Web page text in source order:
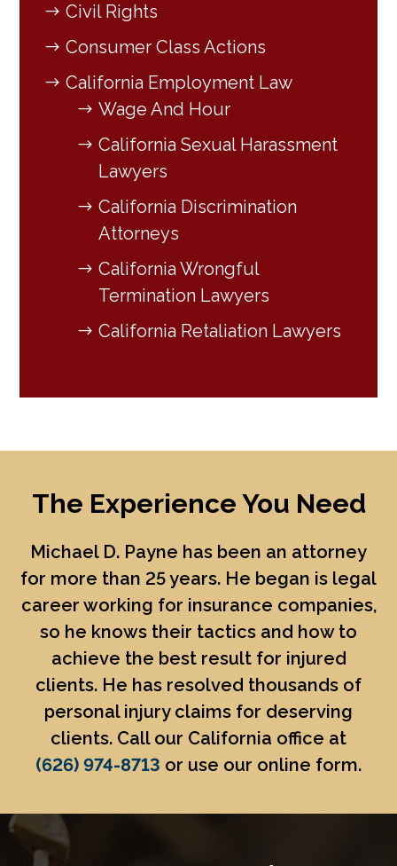
Civil Rights
Consumer Class Actions
California Employment Law
Wage And Hour
California Sexual Harassment
Lawyers
California Discrimination
Attorneys
California Wrongful
Termination Lawyers
California Retaliation Lawyers
The Experience You Need
Michael D. Payne has been an attorney
for more than 25 years. He began is legal
career working for insurance companies,
so he knows their tactics and how to
achieve the best result for injured
clients. He has resolved thousands of
personal injury claims for deserving
clients. Call our California office at
(626) 974-8713 or use our online form.